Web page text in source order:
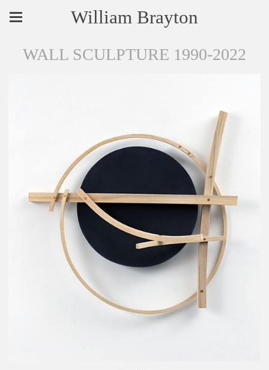
William Brayton
WALL SCULPTURE 1990-2022